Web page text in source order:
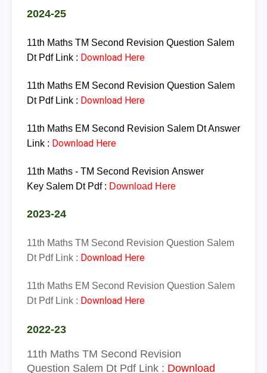
2024-25
11th Maths TM Second Revision Question Salem
Dt Pdf Link : Download Here
11th Maths EM Second Revision Question Salem
Dt Pdf Link : Download Here
11th Maths EM Second Revision Salem Dt Answer
Link : Download Here
11th Maths - TM Second Revision Answer
Key Salem Dt Pdf : Download Here
2023-24
11th Maths TM Second Revision Question Salem
Dt Pdf Link : Download Here
11th Maths EM Second Revision Question Salem
Dt Pdf Link : Download Here
2022-23
11th Maths TM Second Revision
Question Salem Dt Pdf Link : Download